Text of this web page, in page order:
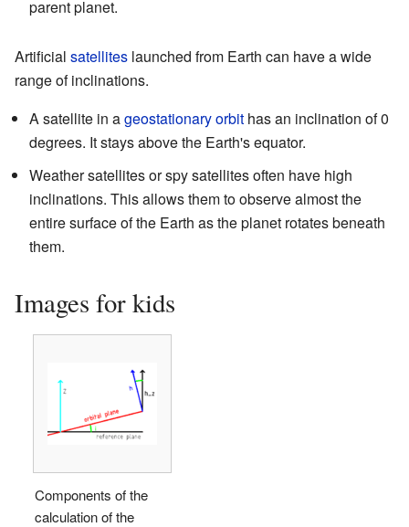
parent planet.
Artificial satellites launched from Earth can have a wide
range of inclinations.
A satellite in ageostationary orbit has an inclination of 0
degrees. It stays above the Earth's equator.
Weather satellites or spy satellites often have high
inclinations. This allows them to observe almost the
entire surface of the Earth as the planet rotates beneath
them.
Images for kids
Components of the
calculation of the